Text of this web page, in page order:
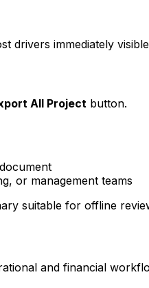
drivers immediately
All Project button.
or management teams
suitable for offline
and financial